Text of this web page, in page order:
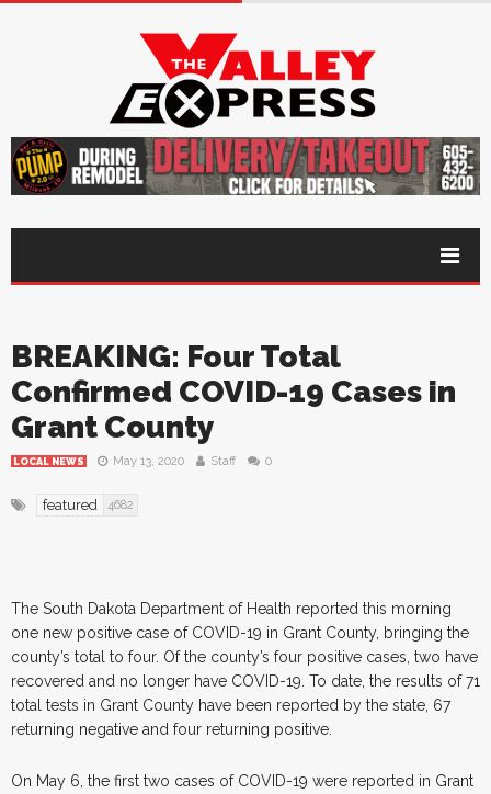
BREAKING: Four Total
Confirmed COVID-19 Cases in
Grant County
LOCAL NEWS May 13, 2020 Staff 0
featured 4682
The South Dakota Department of Health reported this morning
one new positive case of COVID-19 in Grant County, bringing the
county’s total to four. Of the county’s four positive cases, two have
recovered and no longer have COVID-19. To date, the results of 71
total tests in Grant County have been reported by the state, 67
returning negative and four returning positive.
On May 6, the first two cases of COVID-19 were reported in Grant